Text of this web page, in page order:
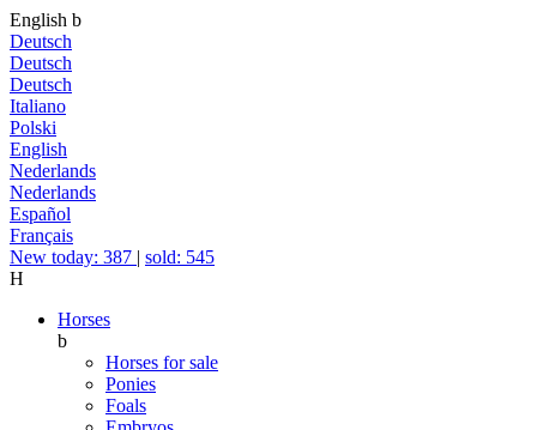
English b
Deutsch
Deutsch
Deutsch
Italiano
Polski
English
Nederlands
Nederlands
Español
Français
New today: 387 | sold: 545
H
Horses
b
Horses for sale
Ponies
Foals